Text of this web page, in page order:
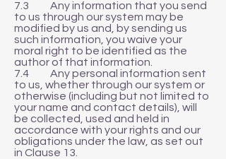
7.3 Any information that you send
to us through our system may be
modified by us and, by sending us
such information, you waive your
moral right to be identified as the
author of that information.
7.4 Any personal information sent
to us, whether through our system or
otherwise (including but not limited to
your name and contact details), will
be collected, used and held in
accordance with your rights and our
obligations under the law, as set out
in Clause 13.